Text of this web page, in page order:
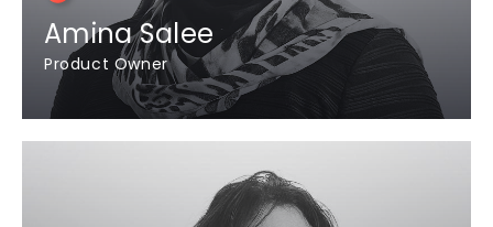
Amina Salee
Product Owner